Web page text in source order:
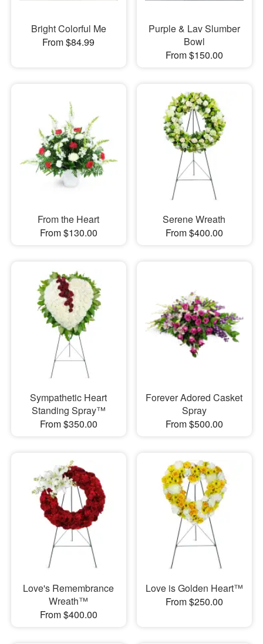
Bright Colorful Me
From $84.99
Purple & Lav Slumber
Bowl
From $150.00
From the Heart
From $130.00
Serene Wreath
From $400.00
Sympathetic Heart
Standing Spray™
From $350.00
Forever Adored Casket
Spray
From $500.00
Love's Remembrance
Wreath™
From $400.00
Love is Golden Heart™
From $250.00